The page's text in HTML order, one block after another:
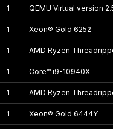
1 QEMU Virtual version
1 Xeon® Gold 6252
1 AMD Ryzen
1 Core™ i9-10940X
1 AMD Ryzen
1 Xeon® Gold 6444Y